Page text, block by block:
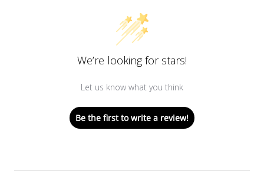
We’re looking for stars!
Let us know what you think
Be the first to write a review!